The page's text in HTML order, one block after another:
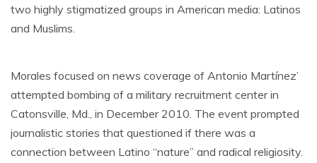
two highly stigmatized groups in American media: Latinos
and Muslims.
Morales focused on news coverage of Antonio Martínez’
attempted bombing of a military recruitment center in
Catonsville, Md., in December 2010. The event prompted
journalistic stories that questioned if there was a
connection between Latino “nature” and radical religiosity.